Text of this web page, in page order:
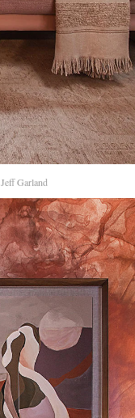
Jeff Garland